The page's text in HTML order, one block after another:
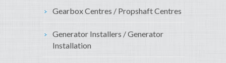
Gearbox Centres / Propshaft Centres
Generator Installers / Generator
Installation